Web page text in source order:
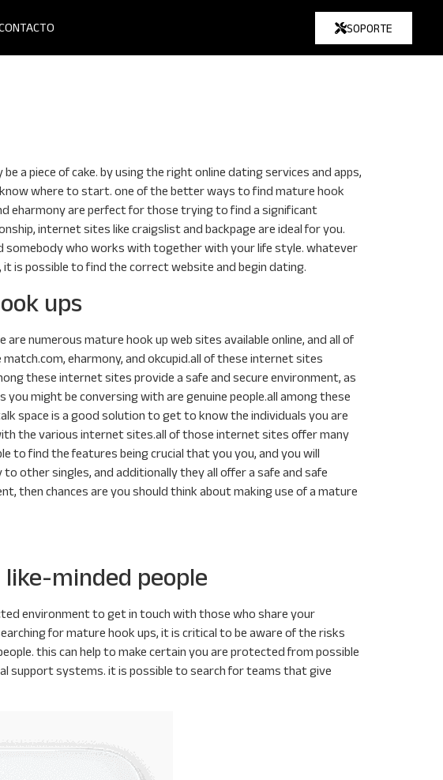
SOPORTE
a piece of cake. by using the right online dating services and apps,
where to start. one of the better ways to find mature hook
eharmony are perfect for those trying to find a significant
internet sites like craigslist and backpage are ideal for you.
somebody who works with together with your life style. whatever
is possible to find the correct website and begin dating.
ups
numerous mature hook up web sites available online, and all of
eharmony, and okcupid.all of these internet sites
these internet sites provide a safe and secure environment, as
might be conversing with are genuine people.all among these
space is a good solution to get to know the individuals you are
the various internet sites.all of those internet sites offer many
to find the features being crucial that you you, and you will
other singles, and additionally they all offer a safe and safe
then chances are you should think about making use of a mature
minded people
environment to get in touch with those who share your
for mature hook ups, it is critical to be aware of the risks
this can help to make certain you are protected from possible
support systems. it is possible to search for teams that give